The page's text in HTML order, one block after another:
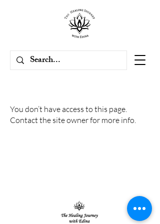
You don’t have access to this page.
Contact the site owner for more info.